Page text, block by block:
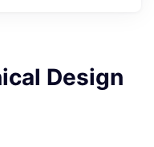
Design